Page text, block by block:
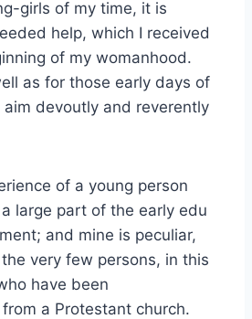
girls of my time, it is
help, which I received
of my womanhood.
as for those early days of
devoutly and reverently
of a young person
large part of the early edu
and mine is peculiar,
very few persons, in this
have been
a Protestant church.